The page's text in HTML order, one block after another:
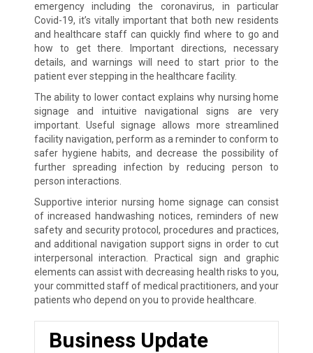
emergency including the coronavirus, in particular
Covid-19, it’s vitally important that both new residents
and healthcare staff can quickly find where to go and
how to get there. Important directions, necessary
details, and warnings will need to start prior to the
patient ever stepping in the healthcare facility.
The ability to lower contact explains why nursing home
signage and intuitive navigational signs are very
important. Useful signage allows more streamlined
facility navigation, perform as a reminder to conform to
safer hygiene habits, and decrease the possibility of
further spreading infection by reducing person to
person interactions.
Supportive interior nursing home signage can consist
of increased handwashing notices, reminders of new
safety and security protocol, procedures and practices,
and additional navigation support signs in order to cut
interpersonal interaction. Practical sign and graphic
elements can assist with decreasing health risks to you,
your committed staff of medical practitioners, and your
patients who depend on you to provide healthcare.
Business Update